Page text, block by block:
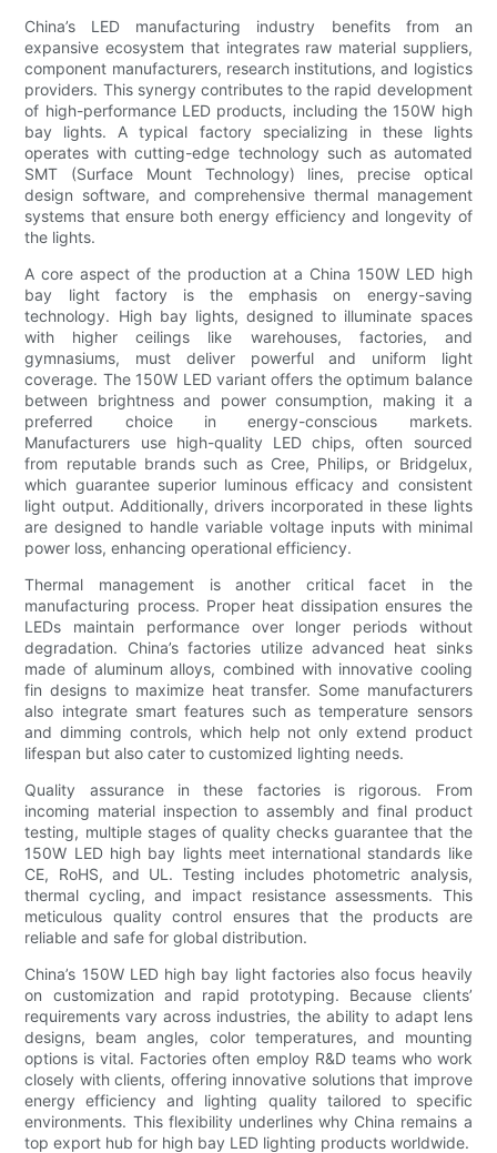
China’s LED manufacturing industry benefits from an
expansive ecosystem that integrates raw material suppliers,
component manufacturers, research institutions, and logistics
providers. This synergy contributes to the rapid development
of high-performance LED products, including the 150W high
bay lights. A typical factory specializing in these lights
operates with cutting-edge technology such as automated
SMT (Surface Mount Technology) lines, precise optical
design software, and comprehensive thermal management
systems that ensure both energy efficiency and longevity of
the lights.
A core aspect of the production at a China 150W LED high
bay light factory is the emphasis on energy-saving
technology. High bay lights, designed to illuminate spaces
with higher ceilings like warehouses, factories, and
gymnasiums, must deliver powerful and uniform light
coverage. The 150W LED variant offers the optimum balance
between brightness and power consumption, making it a
preferred choice in energy-conscious markets.
Manufacturers use high-quality LED chips, often sourced
from reputable brands such as Cree, Philips, or Bridgelux,
which guarantee superior luminous efficacy and consistent
light output. Additionally, drivers incorporated in these lights
are designed to handle variable voltage inputs with minimal
power loss, enhancing operational efficiency.
Thermal management is another critical facet in the
manufacturing process. Proper heat dissipation ensures the
LEDs maintain performance over longer periods without
degradation. China’s factories utilize advanced heat sinks
made of aluminum alloys, combined with innovative cooling
fin designs to maximize heat transfer. Some manufacturers
also integrate smart features such as temperature sensors
and dimming controls, which help not only extend product
lifespan but also cater to customized lighting needs.
Quality assurance in these factories is rigorous. From
incoming material inspection to assembly and final product
testing, multiple stages of quality checks guarantee that the
150W LED high bay lights meet international standards like
CE, RoHS, and UL. Testing includes photometric analysis,
thermal cycling, and impact resistance assessments. This
meticulous quality control ensures that the products are
reliable and safe for global distribution.
China’s 150W LED high bay light factories also focus heavily
on customization and rapid prototyping. Because clients’
requirements vary across industries, the ability to adapt lens
designs, beam angles, color temperatures, and mounting
options is vital. Factories often employ R&D teams who work
closely with clients, offering innovative solutions that improve
energy efficiency and lighting quality tailored to specific
environments. This flexibility underlines why China remains a
top export hub for high bay LED lighting products worldwide.